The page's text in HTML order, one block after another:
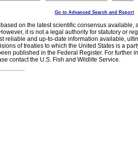
Go to Advanced Search and Report
based on the latest scientific consensus
it is not a legal authority for statutory or
reliable and up-to-date information available,
of treaties to which the United States is a
published in the Federal Register. For further
contact the U.S. Fish and Wildlife Service.